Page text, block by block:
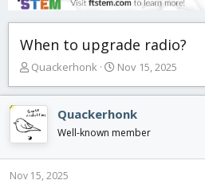
When to upgrade radio?
T
r
e
a
d
s
t
Quackerhonk
S
a
r
a
Nov 15, 2025
Quackerhonk
Well-known member
Nov 15, 2025